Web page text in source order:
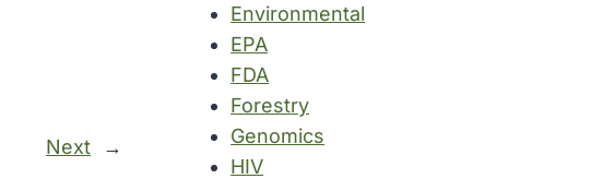
Next →
Environmental
EPA
FDA
Forestry
Genomics
HIV